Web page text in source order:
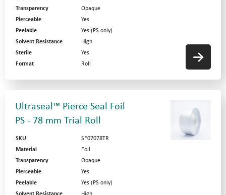
Transparency
Opaque
Pierceable
Yes
Peelable
Yes (PS only)
Solvent Resistance
High
Sterile
Yes
Format
Roll
Ultraseal™ Pierce Seal Foil
PS - 78 mm Trial Roll
SKU
SF07078TR
Material
Foil
Transparency
Opaque
Pierceable
Yes
Peelable
Yes (PS only)